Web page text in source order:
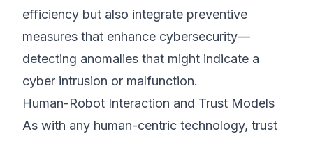
efficiency but also integrate preventive
measures that enhance cybersecurity—
detecting anomalies that might indicate a
cyber intrusion or malfunction.
Human-Robot Interaction and Trust Models
As with any human-centric technology, trust